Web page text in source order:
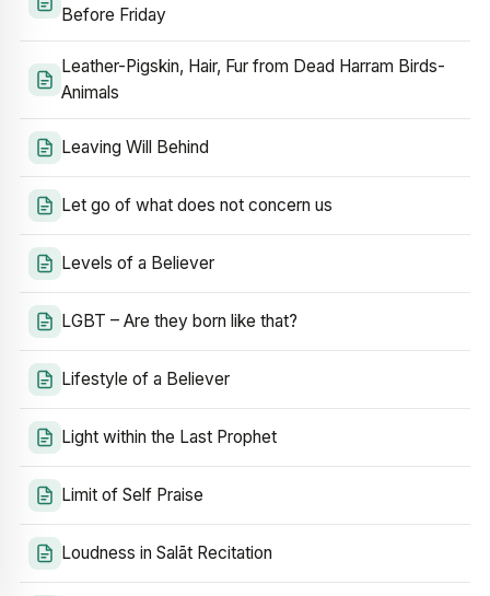
Before Friday
Leather-Pigskin, Hair, Fur from Dead Harram Birds-
Animals
Leaving Will Behind
Let go of what does not concern us
Levels of a Believer
LGBT – Are they born like that?
Lifestyle of a Believer
Light within the Last Prophet
Limit of Self Praise
Loudness in Salāt Recitation